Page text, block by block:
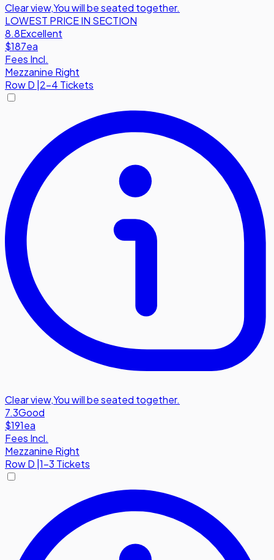
Clear view,You will be seated together.
LOWEST PRICE IN SECTION
8.8Excellent
$187ea
Fees Incl.
Mezzanine Right
RowD |2-4 Tickets
Clear view,You will be seated together.
7.3Good
$191ea
Fees Incl.
Mezzanine Right
RowD 1-3 Tickets